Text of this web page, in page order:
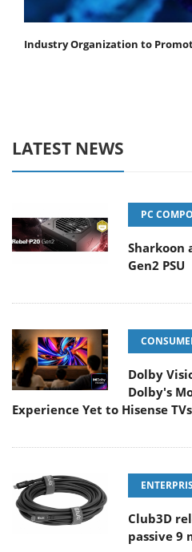
Industry Organization to
LATEST NEWS
PC
Sharkoon
Gen2 PSU
Dolby
Dolby's
Experience Yet to Hisense TVs
Club3D
passive 9